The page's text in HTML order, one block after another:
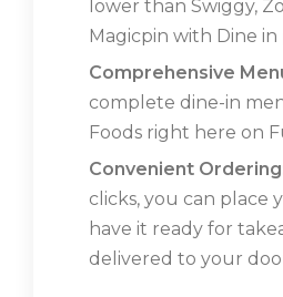
lower than Swiggy,
Magicpin with Dine in
Comprehensive
complete dine-in
Foods right here on
Convenient
clicks, you can place
have it ready for
delivered to your